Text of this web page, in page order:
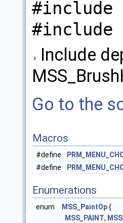
#include
#include
Include
Go to the
Macros
#define
#define
Enumerations
enum MSS_PaintOp{
MSS_PAINT,